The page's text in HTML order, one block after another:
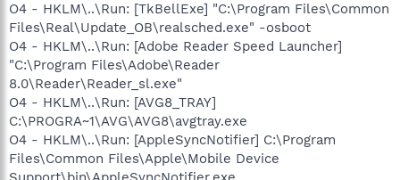
O4 - HKLM\..\Run: [TkBellExe] "C:\Program Files\Common
Files\Real\Update_OB\realsched.exe" -osboot
O4 - HKLM\..\Run: [Adobe Reader Speed Launcher]
"C:\Program Files\Adobe\Reader
8.0\Reader\Reader_sl.exe"
O4 - HKLM\..\Run: [AVG8_TRAY]
C:\PROGRA~1\AVG\AVG8\avgtray.exe
O4 - HKLM\..\Run: [AppleSyncNotifier] C:\Program
Files\Common Files\Apple\Mobile Device